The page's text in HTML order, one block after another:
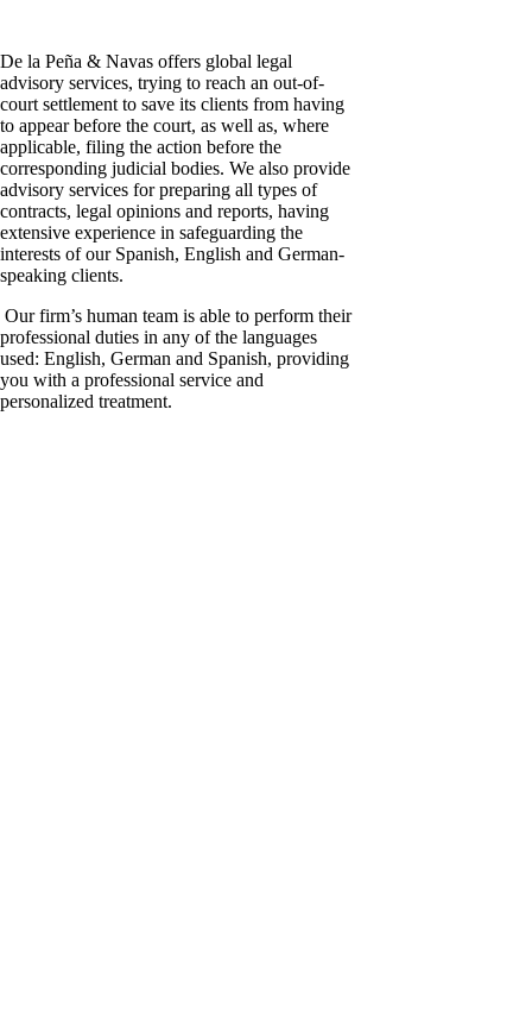
De la Peña & Navas offers global legal
advisory services, trying to reach an out-of-
court settlement to save its clients from having
to appear before the court, as well as, where
applicable, filing the action before the
corresponding judicial bodies. We also provide
advisory services for preparing all types of
contracts, legal opinions and reports, having
extensive experience in safeguarding the
interests of our Spanish, English and German-
speaking clients.
Our firm’s human team is able to perform their
professional duties in any of the languages
used: English, German and Spanish, providing
you with a professional service and
personalized treatment.